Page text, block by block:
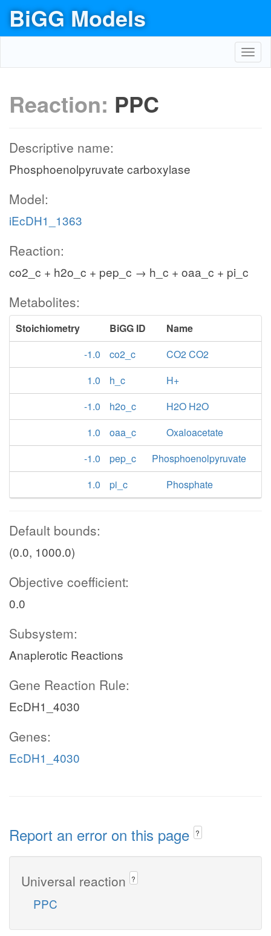
BiGG Models
Reaction: PPC
Descriptive name:
Phosphoenolpyruvate carboxylase
Model:
iEcDH1_1363
Reaction:
co2_c + h2o_c + pep_c → h_c + oaa_c + pi_c
Metabolites:
Stoichiometry BiGG ID
Name
-1.0
co2_c
CO2 CO2
1.0
h_c
H+
-1.0
h2o_c
H2O H2O
1.0
oaa_c
Oxaloacetate
-1.0
pep_c
Phosphoenolpyruvate
1.0
pi_c Phosphate
Default bounds:
(0.0, 1000.0)
Objective coefficient:
0.0
Subsystem:
Anaplerotic Reactions
Gene Reaction Rule:
EcDH1_4030
Genes:
EcDH1_4030
Report an error on this page ?
Universal reaction ?
PPC